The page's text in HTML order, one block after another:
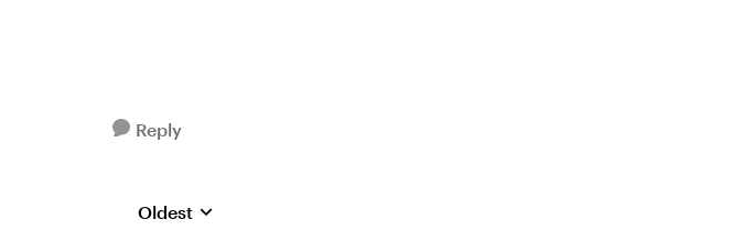
Reply
Replies sorted by
Oldest